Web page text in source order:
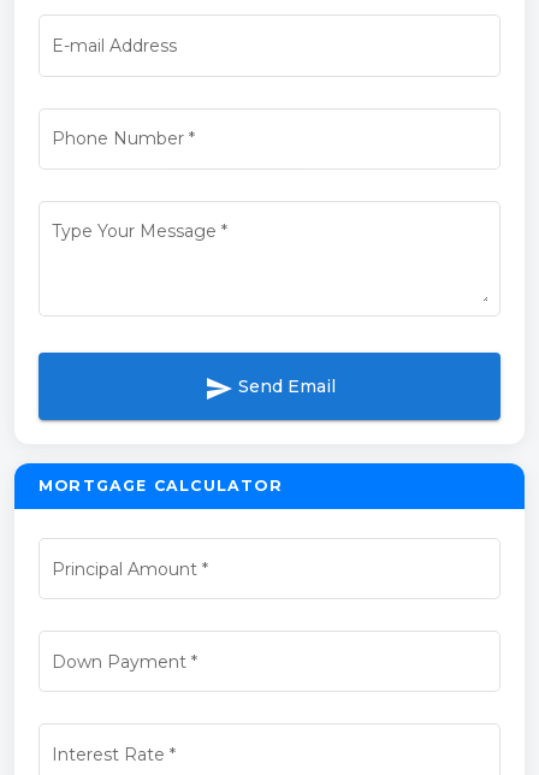
E-mail Address
Phone Number*
Type Your Message *
send Send Email
MORTGAGE CALCULATOR
Principal Amount *
Down Payment*
Interest Rate *